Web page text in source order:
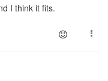
I think it fits.